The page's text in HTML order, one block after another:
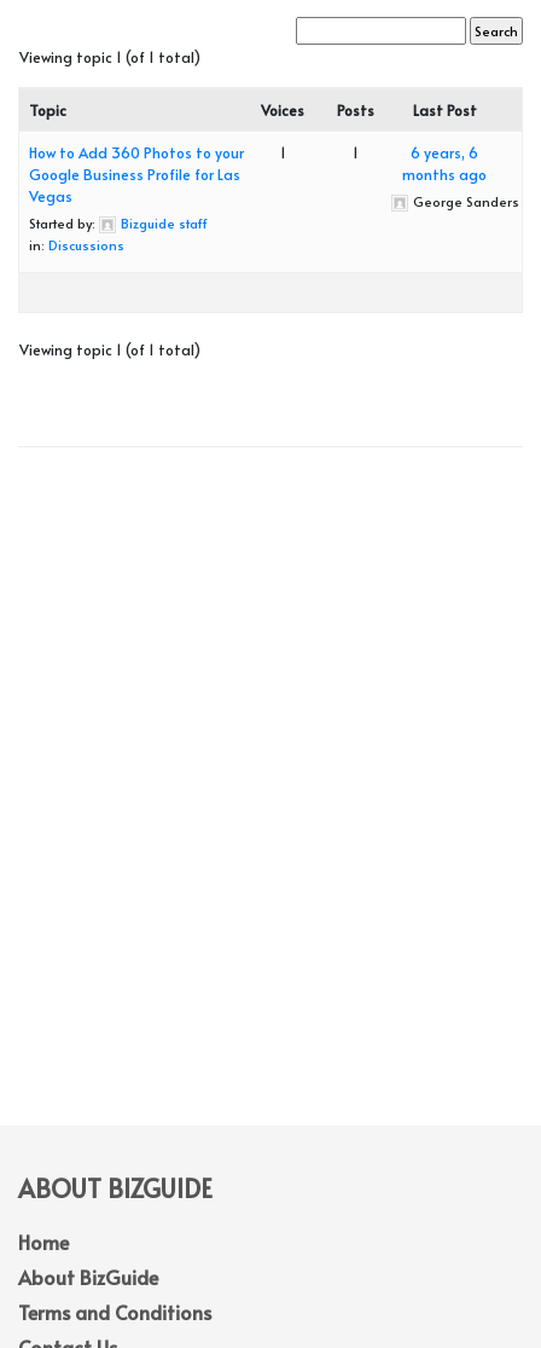
Viewing topic 1 (of 1 total)
Topic Voices Posts Last Post
How to Add 360 Photos to your
Google Business Profile for Las
Vegas
Started by:
Bizguide staff
in: Discussions
1 1
6 years, 6
months ago
George Sanders
Viewing topic 1 (of 1 total)
ABOUT BIZGUIDE
Home
About BizGuide
Terms and Conditions